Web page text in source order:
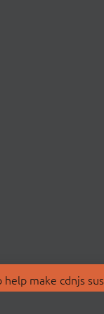
make cdnjs